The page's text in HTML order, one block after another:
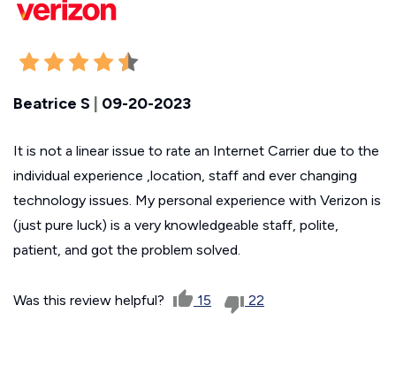
Beatrice S 09-20-2023
It is not a linear issue to rate an Internet Carrier due to the
individual experience ,location, staff and ever changing
technology issues. My personal experience with Verizon is
(just pure luck) is a very knowledgeable staff, polite,
patient, and got the problem solved.
Was this review helpful? 15 22